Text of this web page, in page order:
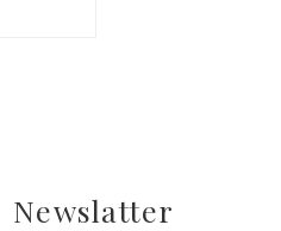
Newslatter